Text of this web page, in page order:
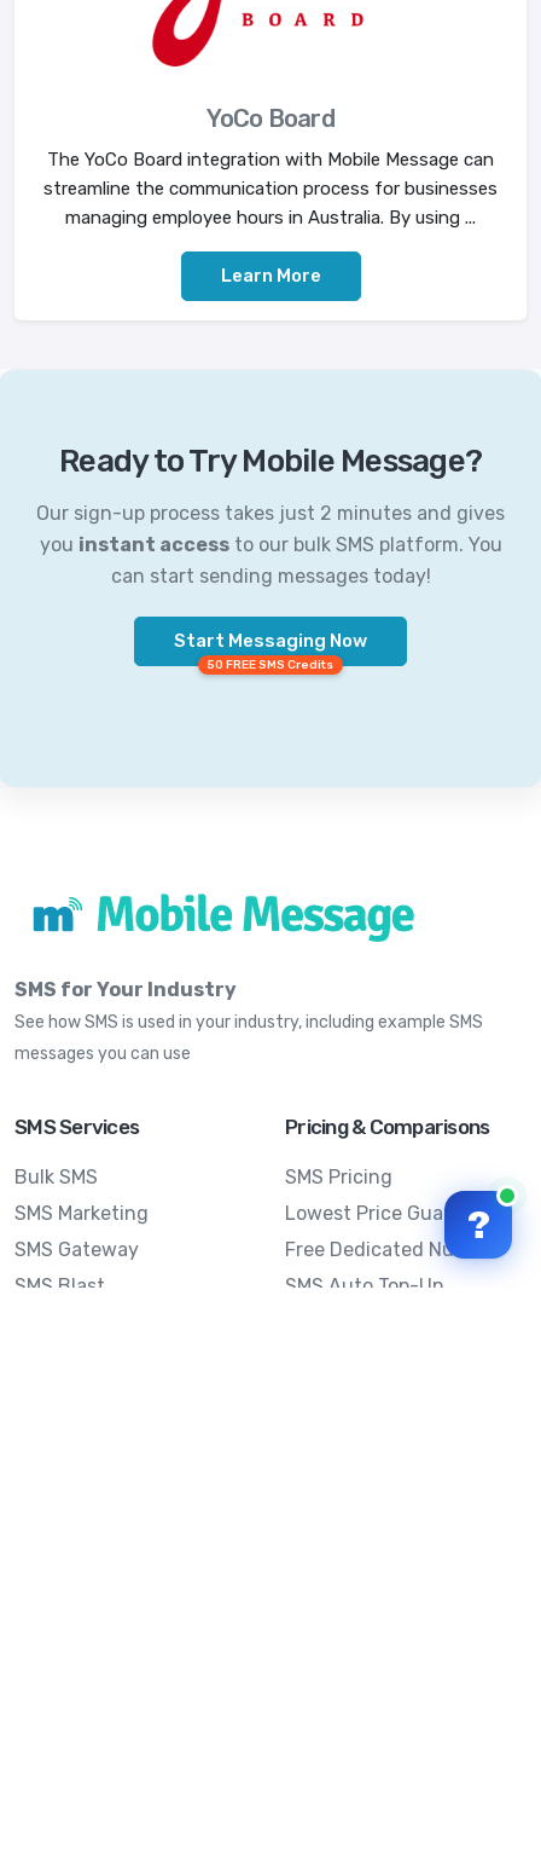
YoCo Board
The YoCo Board integration with Mobile Message can
streamline the communication process for businesses
managing employee hours in Australia. By using ...
Learn More
Ready to Try Mobile Message?
Our sign-up process takes just 2 minutes and gives
you instant accessto our bulk SMS platform. You
can start sending messages today!
Start Messaging Now
50 FREE SMS Credits
SMS for Your Industry
See how SMS is used in your industry, including example SMS
messages you can use
SMS Services
Bulk SMS
SMS Marketing
SMS Gateway
SMS Blast
Pricing & Comparisons
SMS Pricing
Lowest Price Guarantee
Free Dedicated Number
SMS Auto Top-Up
?